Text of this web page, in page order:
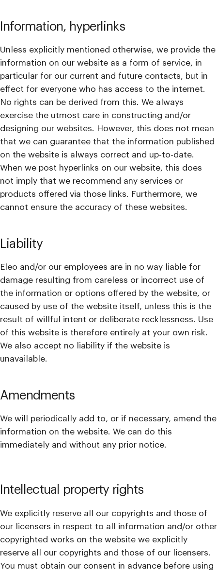
Information, hyperlinks
Unless explicitly mentioned otherwise, we provide the
information on our website as a form of service, in
particular for our current and future contacts, but in
effect for everyone who has access to the internet.
No rights can be derived from this. We always
exercise the utmost care in constructing and/or
designing our websites. However, this does not mean
that we can guarantee that the information published
on the website is always correct and up-to-date.
When we post hyperlinks on our website, this does
not imply that we recommend any services or
products offered via those links. Furthermore, we
cannot ensure the accuracy of these websites.
Liability
Eleo and/or our employees are in no way liable for
damage resulting from careless or incorrect use of
the information or options offered by the website, or
caused by use of the website itself, unless this is the
result of willful intent or deliberate recklessness. Use
of this website is therefore entirely at your own risk.
We also accept no liability if the website is
unavailable.
Amendments
We will periodically add to, or if necessary, amend the
information on the website. We can do this
immediately and without any prior notice.
Intellectual property rights
We explicitly reserve all our copyrights and those of
our licensers in respect to all information and/or other
copyrighted works on the website we explicitly
reserve all our copyrights and those of our licensers.
You must obtain our consent in advance before using